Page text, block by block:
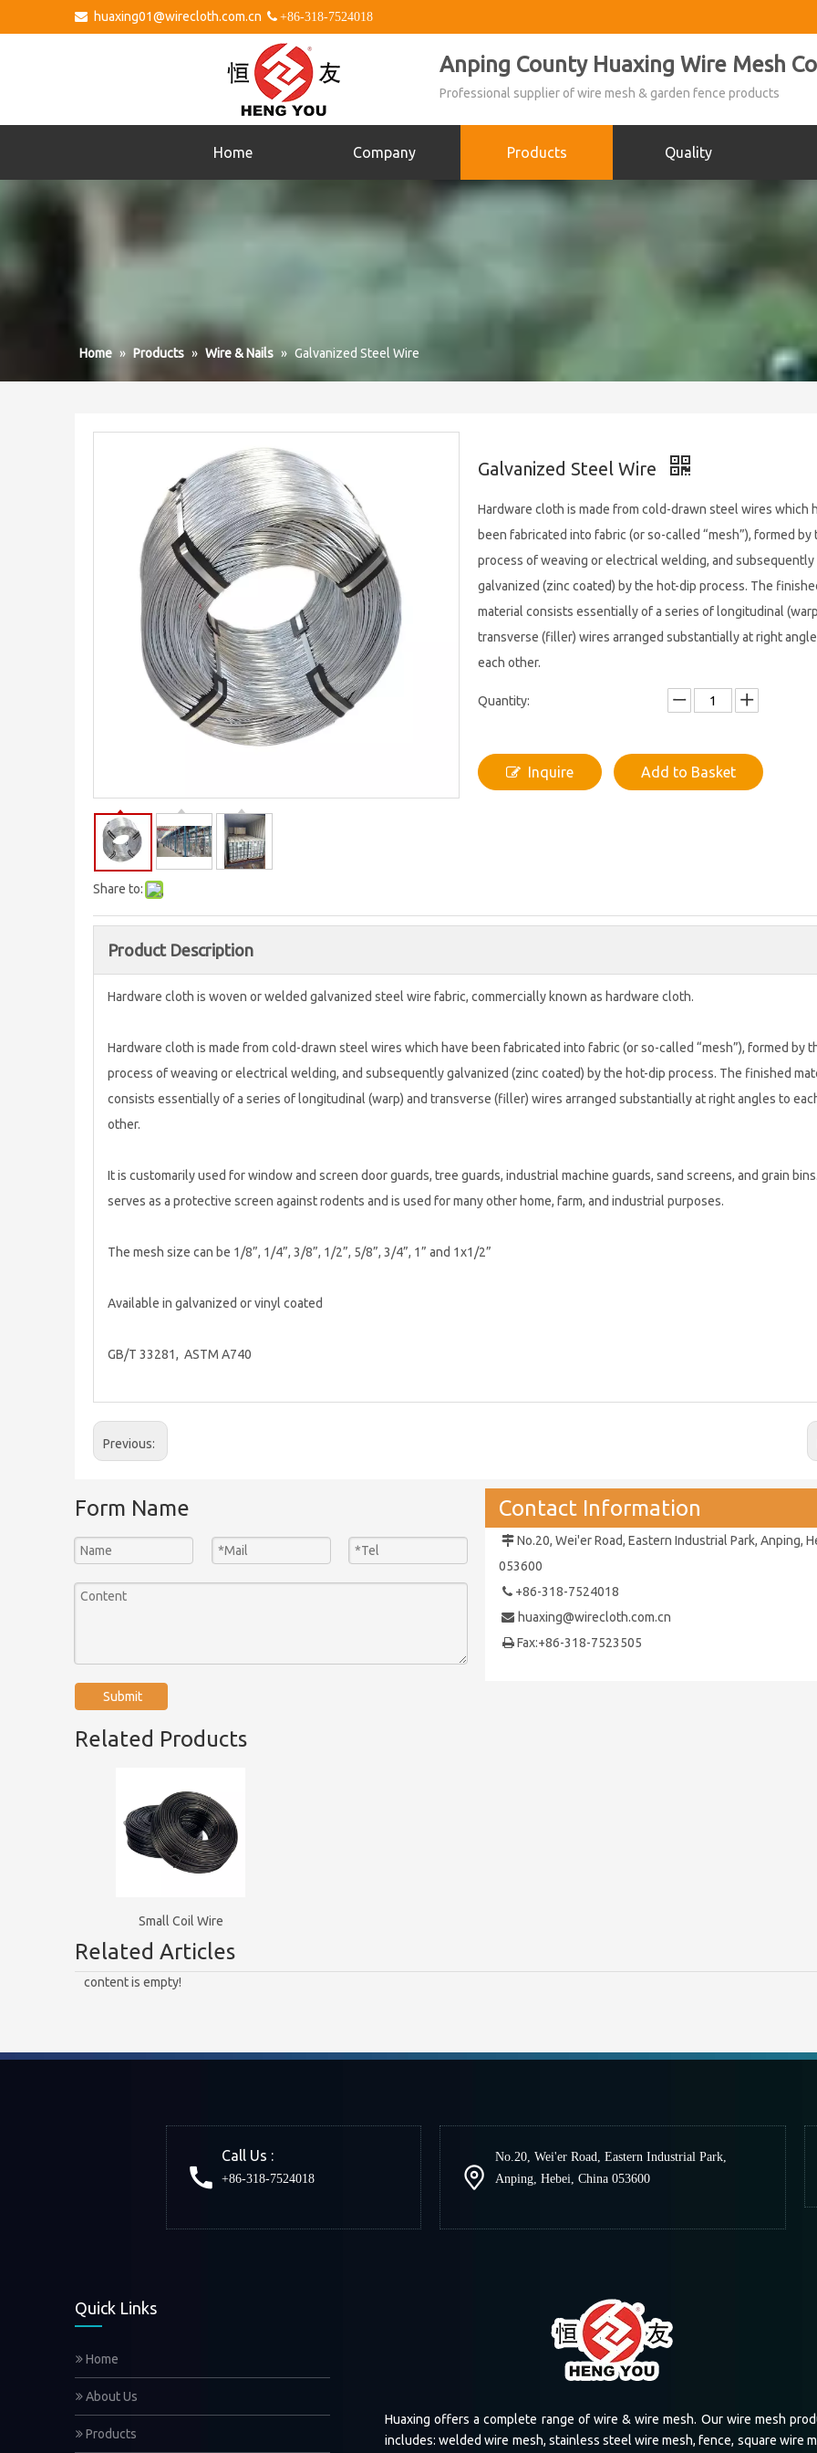
 huaxing01@wirecloth.com.cn  +86-318-7524018
Anping County Huaxing Wire Mesh
Professional supplier of wire mesh & garden fence products
Home Company Products Quality
Home » Products » Wire & Nails » Galvanized Steel Wire
Share to:
Galvanized Steel Wire
Hardware cloth is made from cold-drawn steel wires which
been fabricated into fabric (or so-called “mesh”), formed by
process of weaving or electrical welding, and subsequently
galvanized (zinc coated) by the hot-dip process. The
material consists essentially of a series of longitudinal
transverse (filler) wires arranged substantially at right
each other.
Quantity:
Inquire Add to Basket
Product Description
Hardware cloth is woven or welded galvanized steel wire fabric, commercially known as hardware cloth.
Hardware cloth is made from cold-drawn steel wires which have been fabricated into fabric (or so-called “mesh”), formed by
process of weaving or electrical welding, and subsequently galvanized (zinc coated) by the hot-dip process. The finished
consists essentially of a series of longitudinal (warp) and transverse (filler) wires arranged substantially at right angles to
other.
It is customarily used for window and screen door guards, tree guards, industrial machine guards, sand screens, and grain
serves as a protective screen against rodents and is used for many other home, farm, and industrial purposes.
The mesh size can be 1/8”, 1/4”, 3/8”, 1/2”, 5/8”, 3/4”, 1” and 1x1/2”
Available in galvanized or vinyl coated
GB/T 33281, ASTM A740
Previous:
Form Name
Submit
Contact Information
 No.20, Wei'er Road, Eastern Industrial Park, Anping,
053600
 +86-318-7524018
 huaxing@wirecloth.com.cn
 Fax:+86-318-7523505
Related Products
Small Coil Wire
Related Articles
content is empty!
Call Us :
+86-318-7524018
No.20, Wei'er Road, Eastern Industrial Park,
Anping, Hebei, China 053600
Quick Links
Home
About Us
Products
Huaxing offers a complete range of wire & wire mesh. Our wire mesh
includes: welded wire mesh, stainless steel wire mesh, fence, square wire